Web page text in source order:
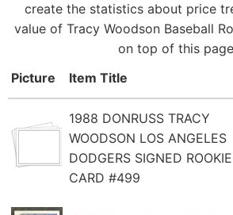
create the statistics about price
value of Tracy Woodson Baseball
on top of this
Picture
Item Title
1988 DONRUSS TRACY
WOODSON LOS ANGELES
DODGERS SIGNED
CARD #499